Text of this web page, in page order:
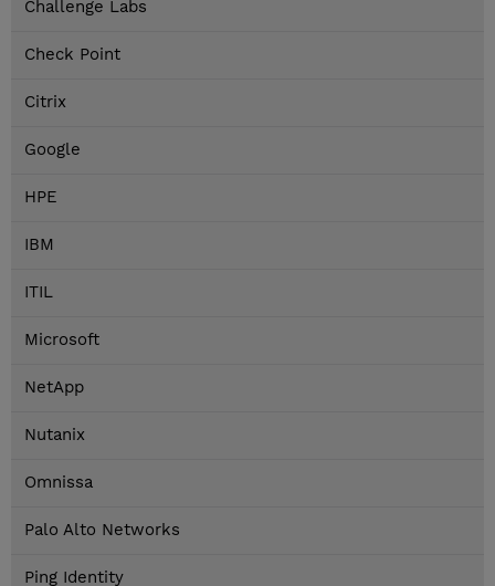
Challenge Labs
Check Point
Citrix
Google
HPE
IBM
ITIL
Microsoft
NetApp
Nutanix
Omnissa
Palo Alto Networks
Ping Identity